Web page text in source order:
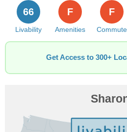
Livability
66
Amenities
F
Commute
F
Get Access to 300+